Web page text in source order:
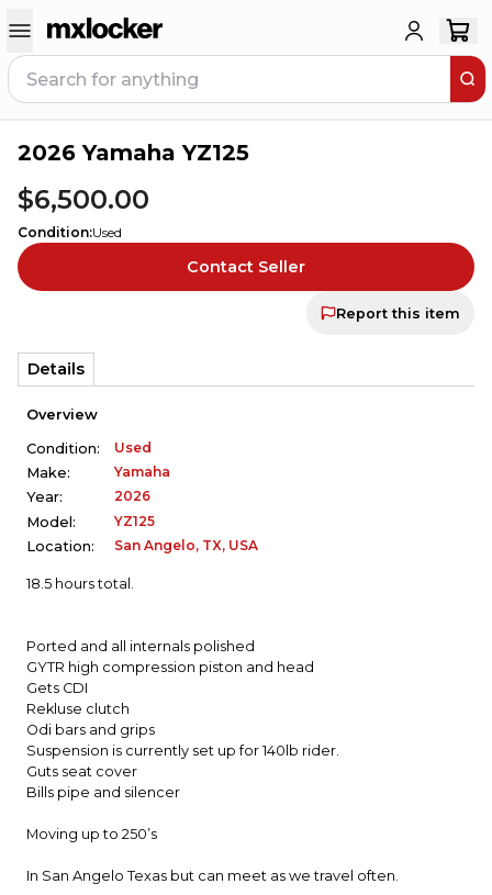
1 PERSON HAS THIS IN THEIR CART
2026 Yamaha YZ125
$6,500.00
Condition:Used
Contact Seller
Report this item
Details
Overview
Condition:
Used
Make:
Yamaha
Year:
2026
Model:
YZ125
Location:
San Angelo, TX, USA
18.5 hours total.
Ported and all internals polished
GYTR high compression piston and head
Gets CDI
Rekluse clutch
Odi bars and grips
Suspension is currently set up for 140lb rider.
Guts seat cover
Bills pipe and silencer
Moving up to 250’s
In San Angelo Texas but can meet as we travel often.